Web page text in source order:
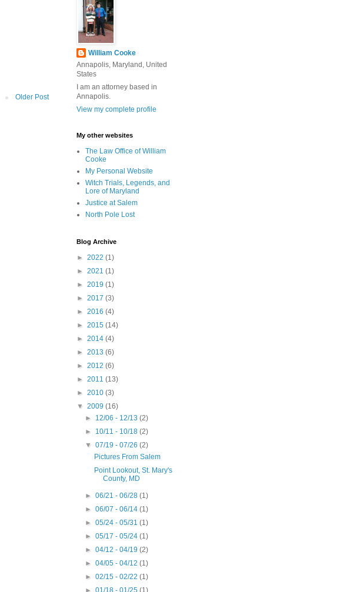
Older Post
William Cooke
Annapolis, Maryland, United
States
I am an attorney based in
Annapolis.
View my complete profile
My other websites
The Law Office of William
Cooke
My Personal Website
Witch Trials, Legends, and
Lore of Maryland
Justice at Salem
North Pole Lost
Blog Archive
► 2022 (1)
► 2021 (1)
► 2019 (1)
► 2017 (3)
► 2016 (4)
► 2015 (14)
► 2014 (4)
► 2013 (6)
► 2012 (6)
► 2011 (13)
► 2010 (3)
▼ 2009 (16)
► 12/06 - 12/13(2)
► 10/11 - 10/18(2)
▼07/19 - 07/26(2)
Pictures From Salem
Point Lookout, St. Mary's
County, MD
►06/21 - 06/28(1)
►06/07 - 06/14(1)
►05/24 - 05/31(1)
►05/17 - 05/24(1)
►04/12 - 04/19(2)
►04/05 - 04/12(1)
►02/15 - 02/22(1)
►01/18 - 01/25(1)